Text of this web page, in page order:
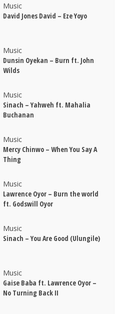
Music
David Jones David – Eze Yoyo
Music
Dunsin Oyekan – Burn ft. John
Wilds
Music
Sinach – Yahweh ft. Mahalia
Buchanan
Music
Mercy Chinwo – When You Say A
Thing
Music
Lawrence Oyor – Burn the world
ft. Godswill Oyor
Music
Sinach – You Are Good (Ulungile)
Music
Gaise Baba ft. Lawrence Oyor –
No Turning Back II